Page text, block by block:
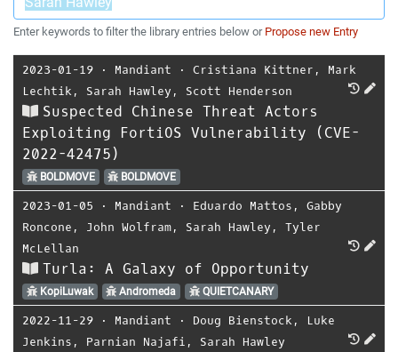
Enter keywords to filter the library entries below or Propose new Entry
2023-01-19 ⋅ Mandiant ⋅ Cristiana Kittner , Mark
Lechtik , Sarah Hawley , Scott Henderson
Suspected Chinese Threat Actors
Exploiting FortiOS Vulnerability (CVE-
2022-42475)
BOLDMOVE BOLDMOVE
2023-01-05 ⋅ Mandiant ⋅ Eduardo Mattos , Gabby
Roncone , John Wolfram, Sarah Hawley , Tyler
McLellan
Turla: A Galaxy of Opportunity
KopiLuwak Andromeda QUIETCANARY
2022-11-29 ⋅ Mandiant ⋅ Doug Bienstock ,
Luke
Jenkins , Parnian Najafi , Sarah Hawley